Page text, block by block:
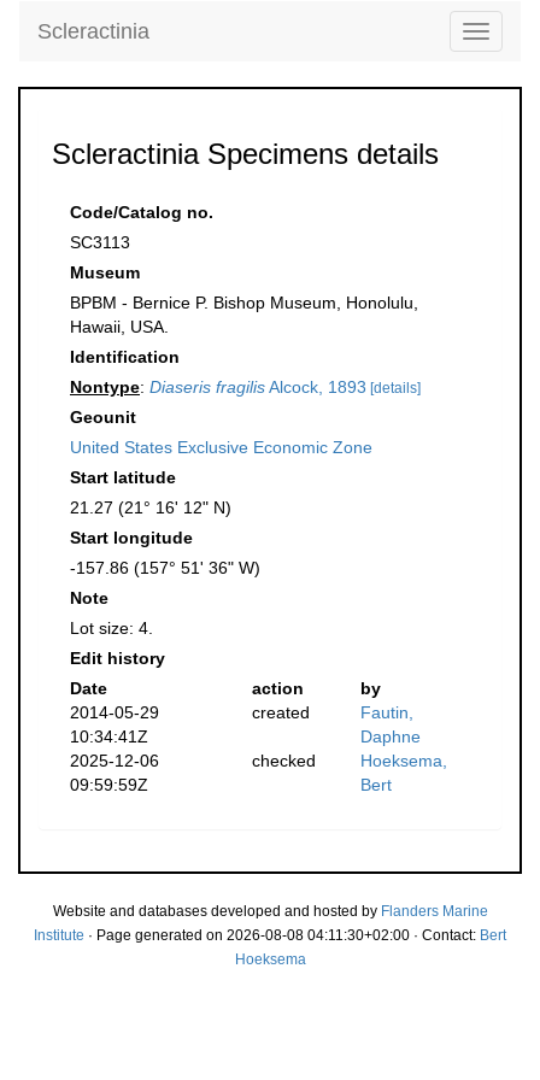
Toggle
Scleractinia
Scleractinia Specimens details
Code/Catalog no.
SC3113
Museum
BPBM - Bernice P. Bishop Museum, Honolulu,
Hawaii, USA.
Identification
Nontype: Diaseris fragilisAlcock, 1893 [details]
Geounit
United States Exclusive Economic Zone
Start latitude
21.27 (21° 16' 12" N)
Start longitude
-157.86 (157° 51' 36" W)
Note
Lot size: 4.
Edit history
Date
action
by
2014-05-29
10:34:41Z
created
Fautin,
Daphne
2025-12-06
09:59:59Z
checked
Hoeksema,
Bert
Website and databases developed and hosted by Flanders Marine
Institute · Page generated on 2026-08-08 04:11:30+02:00 · Contact: Bert
Hoeksema